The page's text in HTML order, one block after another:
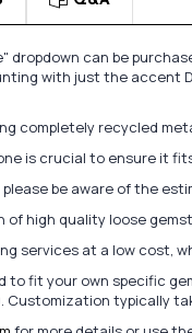
dropdown can be
with just the accent
completely recycled
is crucial to ensure it
be aware of the
of high quality loose
services at a low cost,
to fit your own specific
typically